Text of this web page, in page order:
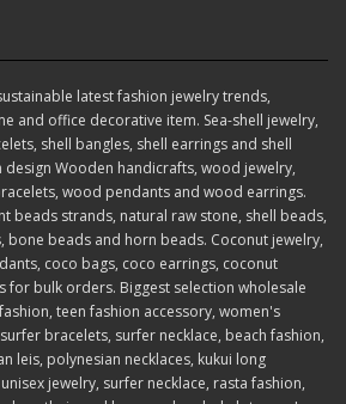
latest fashion jewelry trends,
and office decorative item. Sea-shell jewelry,
shell bangles, shell earrings and shell
design Wooden handicrafts, wood jewelry,
wood pendants and wood earrings.
beads strands, natural raw stone, shell beads,
beads and horn beads. Coconut jewelry,
coco bags, coco earrings, coconut
for bulk orders. Biggest selection wholesale
teen fashion accessory, women's
bracelets, surfer necklace, beach fashion,
leis, polynesian necklaces, kukui long
jewelry, surfer necklace, rasta fashion,